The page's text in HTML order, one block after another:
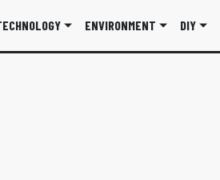
ENVIRONMENT DIY